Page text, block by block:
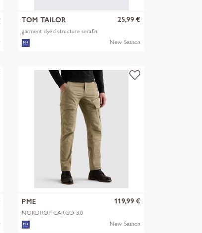
TOM TAILOR
garment dyed structure serafin
25,99 €
New Season
PME
NORDROP CARGO 3.0
STRETCH TWILL
119,99 €
New Season